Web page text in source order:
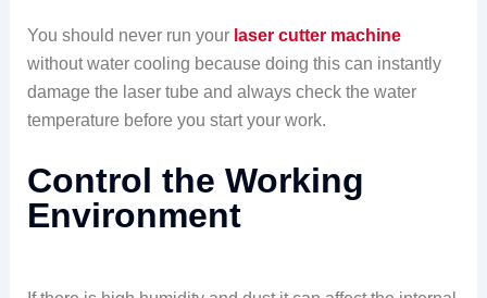
You should never run your laser cutter machine
without water cooling because doing this can instantly
damage the laser tube and always check the water
temperature before you start your work.
Control the Working
Environment